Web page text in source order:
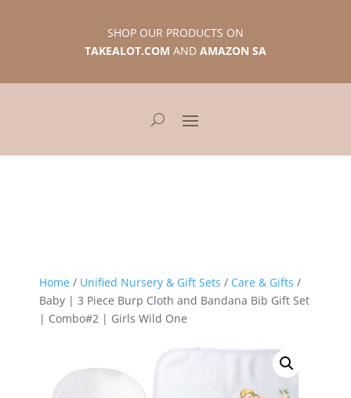
SHOP OUR PRODUCTS ON
TAKEALOT.COM AND AMAZON SA
Home / Unified Nursery & Gift Sets / Care & Gifts /
Baby | 3 Piece Burp Cloth and Bandana Bib Gift Set
| Combo#2 | Girls Wild One